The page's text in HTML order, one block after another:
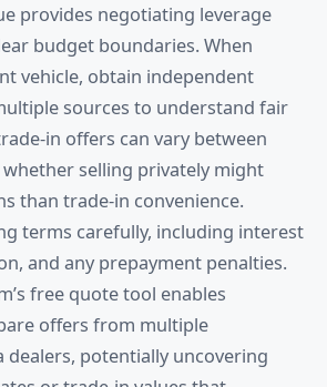
provides negotiating leverage
budget boundaries. When
vehicle, obtain independent
sources to understand fair
in offers can vary between
whether selling privately might
than trade-in convenience.
terms carefully, including interest
and any prepayment penalties.
free quote tool enables
offers from multiple
dealers, potentially uncovering